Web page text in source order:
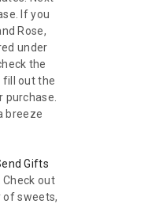
If you
Rose,
under
the
fill out the
breeze
Gifts
Check out
of sweets,